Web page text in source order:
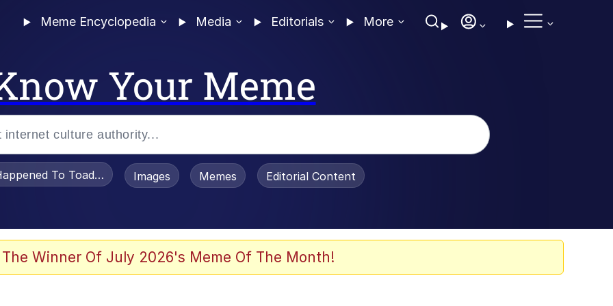
Meme Encyclopedia Media Editorials More
Your Meme
To Toadsworth / Toadsworth Is Dead
Images Memes Editorial Content
The Winner Of July 2026's Meme Of The Month!